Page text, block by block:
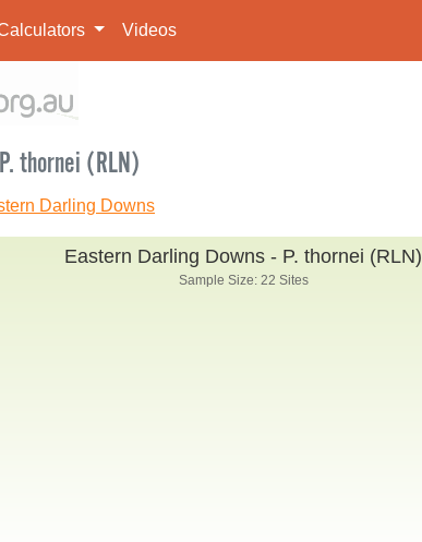
Videos
P. thornei (RLN)
Darling Downs
Eastern Darling Downs - P. thornei (RLN)
Sample Size: 22 Sites